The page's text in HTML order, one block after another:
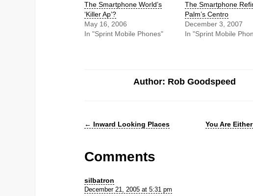
The Smartphone World’s
‘Killer Ap’?
May 16, 2006
In "Sprint Mobile Phones"
The Smartphone
Palm’s Centro
December 3, 2007
In "Sprint Mobile
Author: Rob Goodspeed
← Inward Looking Places You Are
Comments
silbatron
December 21, 2005 at 5:31 pm